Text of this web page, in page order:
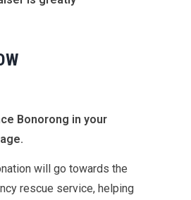
Bonorong in your
will go towards the
rescue service, helping